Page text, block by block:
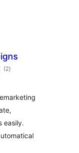
(2總
評)
easily.